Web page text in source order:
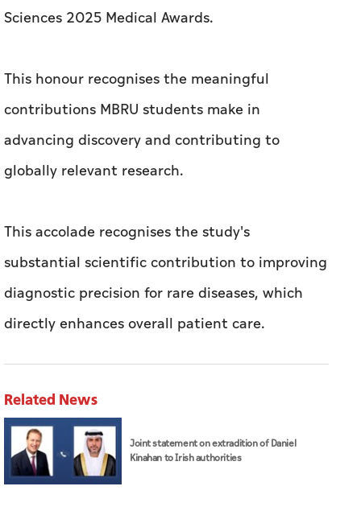
Sciences 2025 Medical Awards.
This honour recognises the meaningful
contributions MBRU students make in
advancing discovery and contributing to
globally relevant research.
This accolade recognises the study's
substantial scientific contribution to improving
diagnostic precision for rare diseases, which
directly enhances overall patient care.
Related News
Joint statement on extradition of Daniel
Kinahan to Irish authorities